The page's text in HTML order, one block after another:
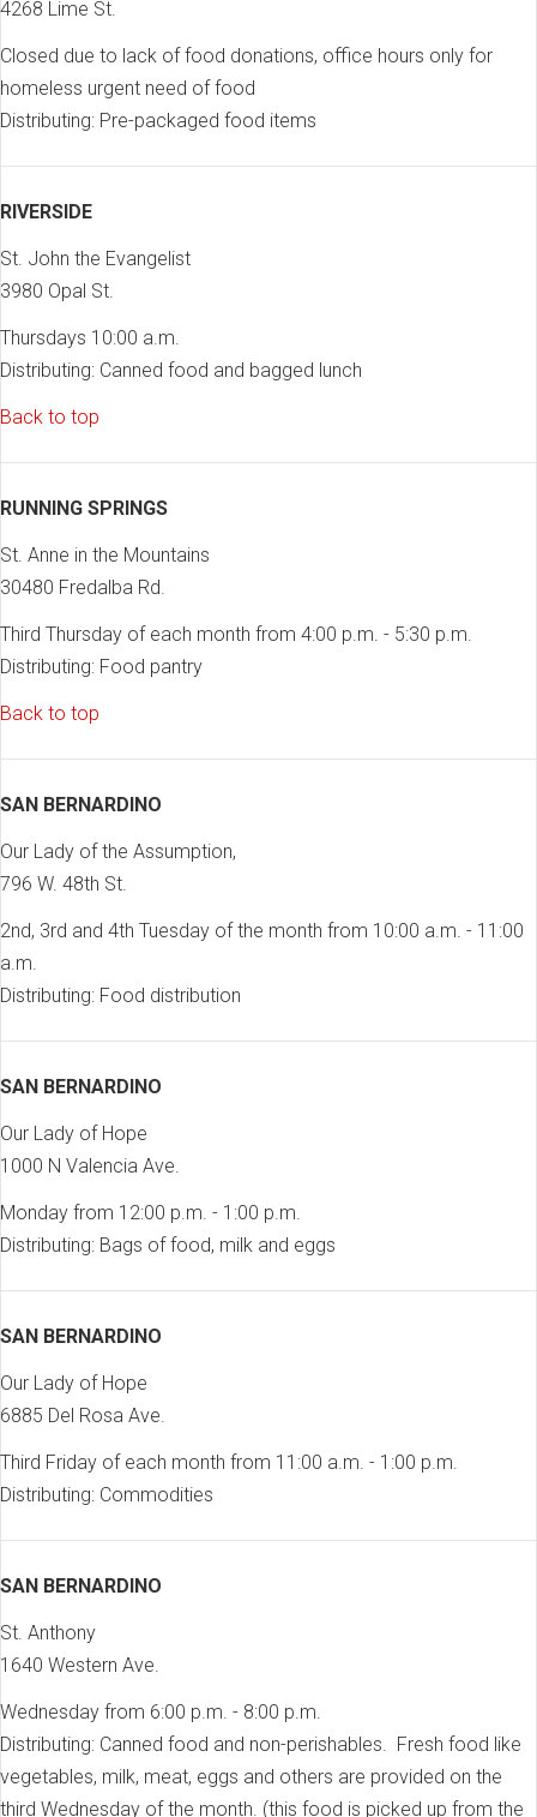
4268 Lime St.
Closed due to lack of food donations, office hours only for
homeless urgent need of food
Distributing: Pre-packaged food items
RIVERSIDE
St. John the Evangelist
3980 Opal St.
Thursdays 10:00 a.m.
Distributing: Canned food and bagged lunch
Back to top
RUNNING SPRINGS
St. Anne in the Mountains
30480 Fredalba Rd.
Third Thursday of each month from 4:00 p.m. - 5:30 p.m.
Distributing: Food pantry
Back to top
SAN BERNARDINO
Our Lady of the Assumption,
796 W. 48th St.
2nd, 3rd and 4th Tuesday of the month from 10:00 a.m. - 11:00
a.m.
Distributing: Food distribution
SAN BERNARDINO
Our Lady of Hope
1000 N Valencia Ave.
Monday from 12:00 p.m. - 1:00 p.m.
Distributing: Bags of food, milk and eggs
SAN BERNARDINO
Our Lady of Hope
6885 Del Rosa Ave.
Third Friday of each month from 11:00 a.m. - 1:00 p.m.
Distributing: Commodities
SAN BERNARDINO
St. Anthony
1640 Western Ave.
Wednesday from 6:00 p.m. - 8:00 p.m.
Distributing: Canned food and non-perishables. Fresh food like
vegetables, milk, meat, eggs and others are provided on the
third Wednesday of the month. (this food is picked up from the